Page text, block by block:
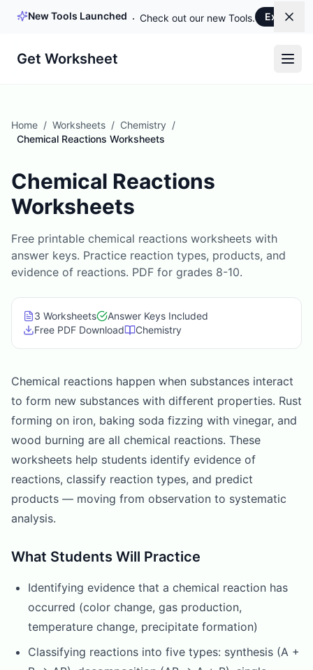
New Tools Launched Check out our new Tools. Explore
Get Worksheet
Home / Worksheets / Chemistry /
Chemical Reactions Worksheets
Chemical Reactions
Worksheets
Free printable chemical reactions worksheets with
answer keys. Practice reaction types, products, and
evidence of reactions. PDF for grades 8-10.
3 Worksheets
Answer Keys Included
Free PDF Download
Chemistry
Chemical reactions happen when substances interact
to form new substances with different properties. Rust
forming on iron, baking soda fizzing with vinegar, and
wood burning are all chemical reactions. These
worksheets help students identify evidence of
reactions, classify reaction types, and predict
products — moving from observation to systematic
analysis.
What Students Will Practice
Identifying evidence that a chemical reaction has
occurred (color change, gas production,
temperature change, precipitate formation)
Classifying reactions into five types: synthesis (A +